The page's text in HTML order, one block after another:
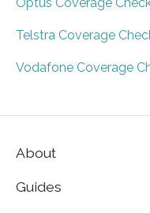
Telstra Coverage
Vodafone Coverage
About
Guides